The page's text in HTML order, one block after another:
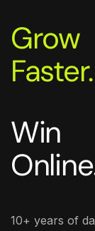
Grow
Faster.
Win
10+ years of